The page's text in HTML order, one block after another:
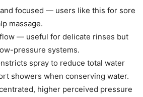
focused — users like this for sore
massage.
— useful for delicate rinses but
pressure systems.
spray to reduce total water
showers when conserving water.
higher perceived pressure